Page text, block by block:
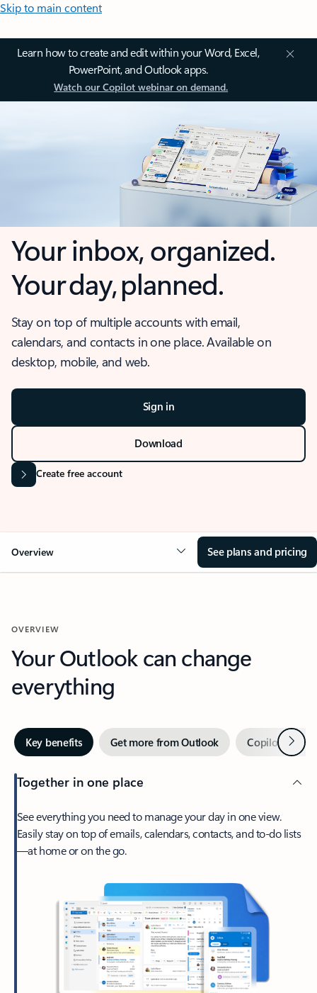
Skip to main content
Learn how to create and edit within your Word, Excel,
PowerPoint, and Outlook apps.
Watch our Copilot webinar on demand.
Your inbox, organized.
Your day, planned.
Stay on top of multiple accounts with email,
calendars, and contacts in one place. Available on
desktop, mobile, and web.
Sign in
Download
Create free account
Overview See plans and pricing
OVERVIEW
Your Outlook can change
everything
Key benefits Get more from Outlook Copilot inNext
Together in one place
See everything you need to manage your day in one view.
Easily stay on top of emails, calendars, contacts, and to-do lists
—at home or on the go.